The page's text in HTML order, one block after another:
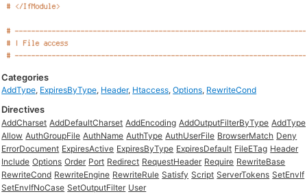
Categories
AddType, ExpiresByType, Header, Htaccess,Options, RewriteCond
Directives
AddCharset AddDefaultCharset AddEncoding AddOutputFilterByType AddType
Allow AuthGroupFile AuthName AuthType AuthUserFile BrowserMatch Deny
ErrorDocument ExpiresActive ExpiresByType ExpiresDefault FileETag Header
Include Options Order Port Redirect RequestHeader Require RewriteBase
RewriteCond RewriteEngine RewriteRule Satisfy Script ServerTokens SetEnvIf
SetEnvIfNoCase SetOutputFilter User